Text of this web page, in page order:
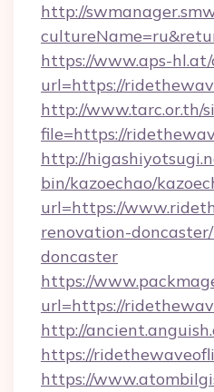
http://
https://www.aps-hl.at/
url=https://
http://www.tarc.or.th/
file=https://
http://
bin/kazoechao/
url=https://
renovation-
doncaster
https://
url=https://
http://
https://
https://